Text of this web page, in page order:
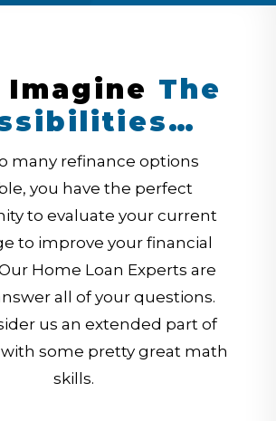
The
many refinance options
you have the perfect
to evaluate your current
to improve your financial
Home Loan Experts are
all of your questions.
us an extended part of
some pretty great math
skills.